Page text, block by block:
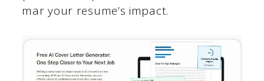
mar your resume’s impact.